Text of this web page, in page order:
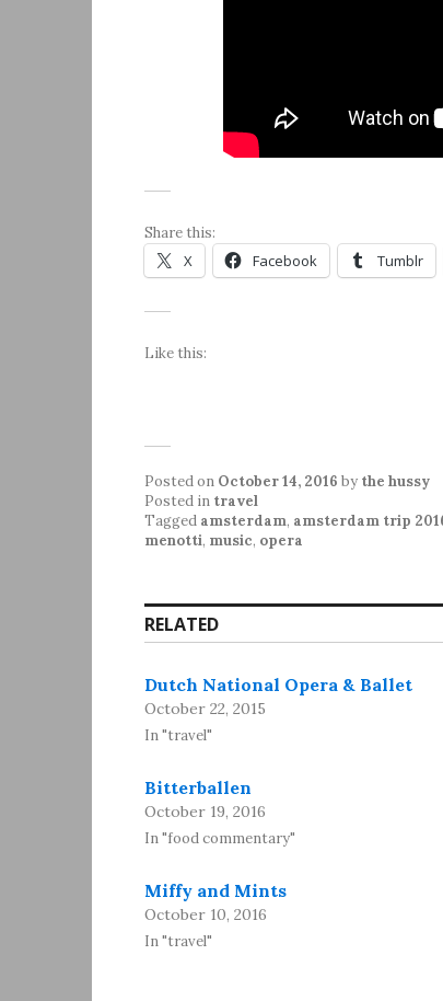
Share this:
X Facebook Tumblr
Like this:
Posted on October 14, 2016 by the hussy
Posted in travel
Tagged amsterdam, amsterdam trip
menotti, music, opera
RELATED
Dutch National Opera & Ballet
October 22, 2015
In "travel"
Bitterballen
October 19, 2016
In "food commentary"
Miffy and Mints
October 10, 2016
In "travel"